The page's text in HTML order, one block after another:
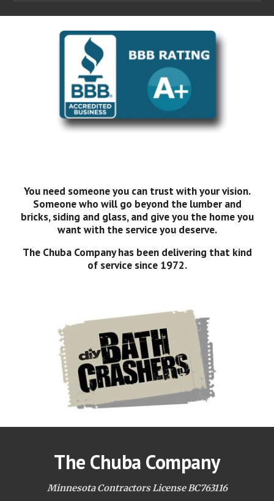
You need someone you can trust with your vision.
Someone who will go beyond the lumber and
bricks, siding and glass, and give you the home you
want with the service you deserve.
The Chuba Company has been delivering that kind
of service since 1972.
The Chuba Company
Minnesota Contractors License BC763116